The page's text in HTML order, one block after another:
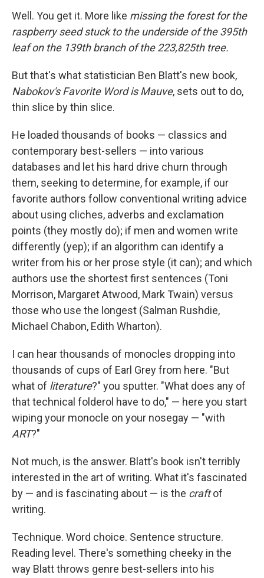
Well. You get it. More like missing the forest for the
raspberry seed stuck to the underside of the 395th
leaf on the 139th branch of the 223,825th tree.
But that's what statistician Ben Blatt's new book,
Nabokov's Favorite Word is Mauve, sets out to do,
thin slice by thin slice.
He loaded thousands of books — classics and
contemporary best-sellers — into various
databases and let his hard drive churn through
them, seeking to determine, for example, if our
favorite authors follow conventional writing advice
about using cliches, adverbs and exclamation
points (they mostly do); if men and women write
differently (yep); if an algorithm can identify a
writer from his or her prose style (it can); and which
authors use the shortest first sentences (Toni
Morrison, Margaret Atwood, Mark Twain) versus
those who use the longest (Salman Rushdie,
Michael Chabon, Edith Wharton).
I can hear thousands of monocles dropping into
thousands of cups of Earl Grey from here. "But
what of literature?" you sputter. "What does any of
that technical folderol have to do," — here you start
wiping your monocle on your nosegay — "with
ART?"
Not much, is the answer. Blatt's book isn't terribly
interested in the art of writing. What it's fascinated
by — and is fascinating about — is the craftof
writing.
Technique. Word choice. Sentence structure.
Reading level. There's something cheeky in the
way Blatt throws genre best-sellers into his